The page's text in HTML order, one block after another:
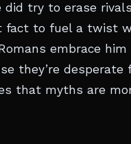
did try to erase
fact to fuel a twist
embrace him
they’re desperate
that myths are